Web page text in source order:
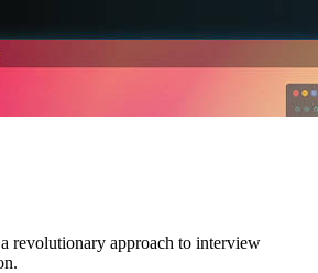
revolutionary approach to interview